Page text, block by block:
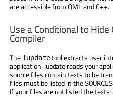
are accessible from QML and C++.
Use a Conditional to
Compiler
The lupdatetool extracts user
application. lupdate reads your
source files contain texts to be
files must be listed in the SOURCES
If your files are not listed the texts